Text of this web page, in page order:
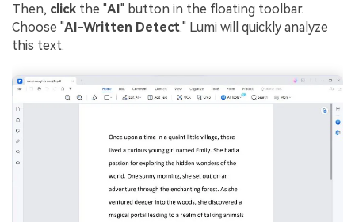
Then, click the "AI" button in the floating toolbar.
Choose "AI-Written Detect." Lumi will quickly analyze
this text.